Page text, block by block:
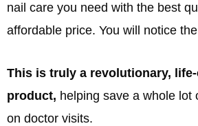
nail care you need with the best
affordable price. You will notice
This is truly a revolutionary,
product, helping save a whole lot
on doctor visits.